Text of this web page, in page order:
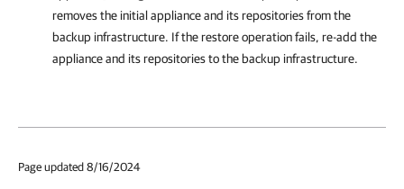
removes the initial appliance and its repositories from the
backup infrastructure. If the restore operation fails, re-add the
appliance and its repositories to the backup infrastructure.
Page updated 8/16/2024